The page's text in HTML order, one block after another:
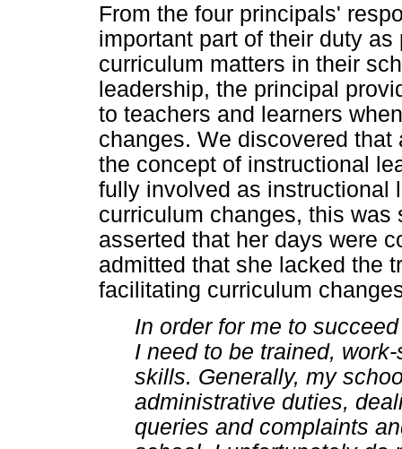
From the four principals'
important part of their duty
curriculum matters in their
leadership, the principal
to teachers and learners
changes. We discovered
the concept of instructional
fully involved as instructional
curriculum changes, this
asserted that her days were
admitted that she lacked the
facilitating curriculum
In order for me to
I need to be trained,
skills. Generally, my
administrative duties,
queries and complaints